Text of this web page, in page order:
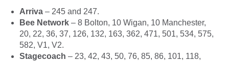
Arriva – 245 and 247.
Bee Network – 8 Bolton, 10 Wigan, 10 Manchester,
20, 22, 36, 37, 126, 132, 163, 362, 471, 501, 534, 575,
582, V1, V2.
Stagecoach – 23, 42, 43, 50, 76, 85, 86, 101, 118,